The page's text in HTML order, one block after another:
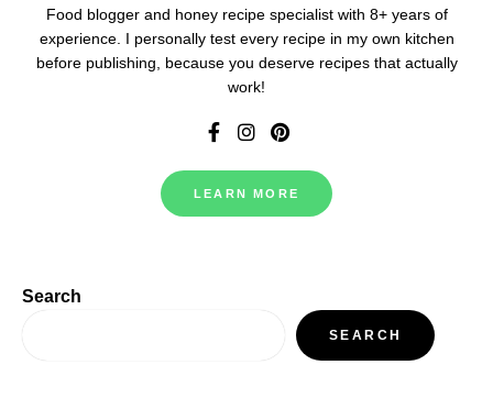
Food blogger and honey recipe specialist with 8+ years of
experience. I personally test every recipe in my own kitchen
before publishing, because you deserve recipes that actually
work!
LEARN MORE
Search
SEARCH